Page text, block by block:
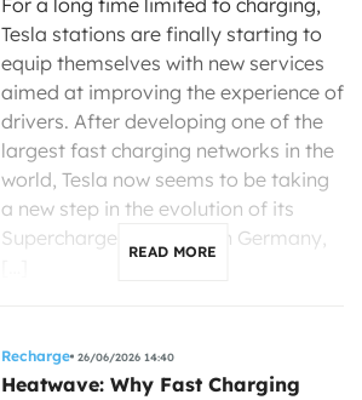
For a long time limited to charging,
Tesla stations are finally starting to
equip themselves with new services
aimed at improving the experience of
drivers. After developing one of the
largest fast charging networks in the
world, Tesla now seems to be taking
a new step in the evolution of its
Supercharger stations. In Germany,
READ MORE
Recharge 26/06/2026 14:40
Heatwave: Why Fast Charging